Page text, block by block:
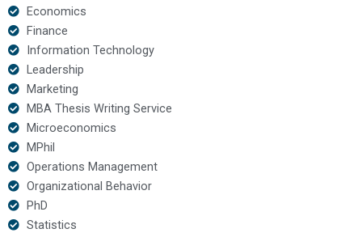
Economics
Finance
Information Technology
Leadership
Marketing
MBA Thesis Writing Service
Microeconomics
MPhil
Operations Management
Organizational Behavior
PhD
Statistics